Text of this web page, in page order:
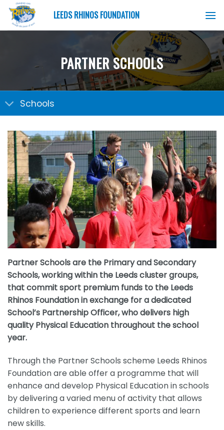
Skip
content
LEEDS RHINOS FOUNDATION
PARTNER SCHOOLS
Schools
Partner Schools are the Primary and Secondary
Schools, working within the Leeds cluster groups,
that commit sport premium funds to the Leeds
Rhinos Foundation in exchange for a dedicated
School’s Partnership Officer, who delivers high
quality Physical Education throughout the school
year.
Through the Partner Schools scheme Leeds Rhinos
Foundation are able offer a programme that will
enhance and develop Physical Education in schools
by delivering a varied menu of activity that allows
children to experience different sports and learn
new skills.